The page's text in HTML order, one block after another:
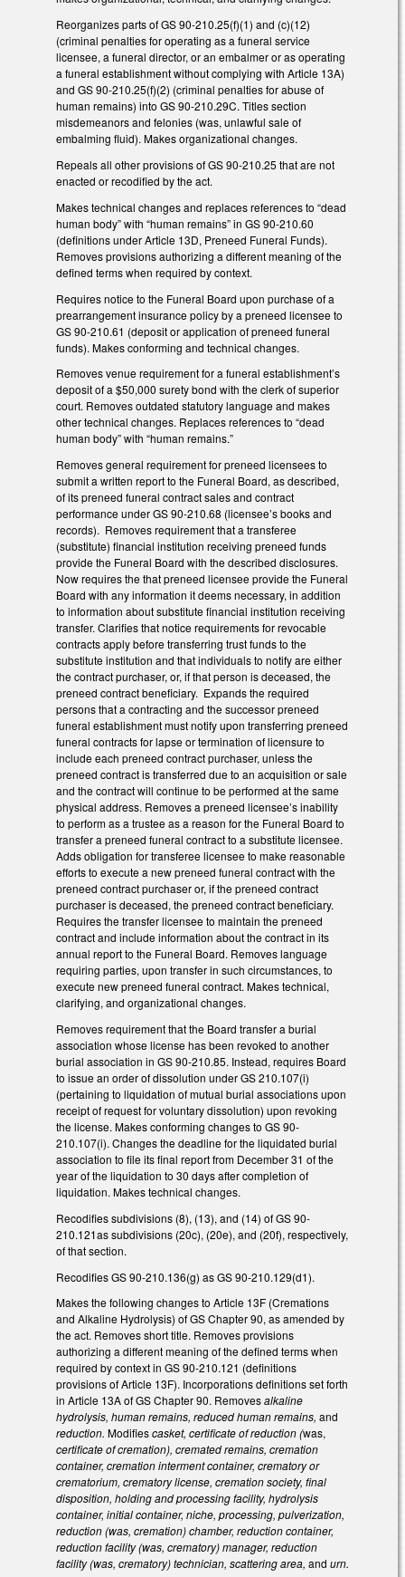
Reorganizes parts of GS 90-210.25(f)(1) and (c)(12)
(criminal penalties for operating as a funeral service
licensee, a funeral director, or an embalmer or as operating
a funeral establishment without complying with Article 13A)
and GS 90-210.25(f)(2) (criminal penalties for abuse of
human remains) into GS 90-210.29C. Titles section
misdemeanors and felonies (was, unlawful sale of
embalming fluid). Makes organizational changes.
Repeals all other provisions of GS 90-210.25 that are not
enacted or recodified by the act.
Makes technical changes and replaces references to “dead
human body” with “human remains” in GS 90-210.60
(definitions under Article 13D, Preneed Funeral Funds).
Removes provisions authorizing a different meaning of the
defined terms when required by context.
Requires notice to the Funeral Board upon purchase of a
prearrangement insurance policy by a preneed licensee to
GS 90-210.61 (deposit or application of preneed funeral
funds). Makes conforming and technical changes.
Removes venue requirement for a funeral establishment’s
deposit of a $50,000 surety bond with the clerk of superior
court. Removes outdated statutory language and makes
other technical changes. Replaces references to “dead
human body” with “human remains.”
Removes general requirement for preneed licensees to
submit a written report to the Funeral Board, as described,
of its preneed funeral contract sales and contract
performance under GS 90-210.68 (licensee’s books and
records). Removes requirement that a transferee
(substitute) financial institution receiving preneed funds
provide the Funeral Board with the described disclosures.
Now requires the that preneed licensee provide the Funeral
Board with any information it deems necessary, in addition
to information about substitute financial institution receiving
transfer. Clarifies that notice requirements for revocable
contracts apply before transferring trust funds to the
substitute institution and that individuals to notify are either
the contract purchaser, or, if that person is deceased, the
preneed contract beneficiary. Expands the required
persons that a contracting and the successor preneed
funeral establishment must notify upon transferring preneed
funeral contracts for lapse or termination of licensure to
include each preneed contract purchaser, unless the
preneed contract is transferred due to an acquisition or sale
and the contract will continue to be performed at the same
physical address. Removes a preneed licensee’s inability
to perform as a trustee as a reason for the Funeral Board to
transfer a preneed funeral contract to a substitute licensee.
Adds obligation for transferee licensee to make reasonable
efforts to execute a new preneed funeral contract with the
preneed contract purchaser or, if the preneed contract
purchaser is deceased, the preneed contract beneficiary.
Requires the transfer licensee to maintain the preneed
contract and include information about the contract in its
annual report to the Funeral Board. Removes language
requiring parties, upon transfer in such circumstances, to
execute new preneed funeral contract. Makes technical,
clarifying, and organizational changes.
Removes requirement that the Board transfer a burial
association whose license has been revoked to another
burial association in GS 90-210.85. Instead, requires Board
to issue an order of dissolution under GS 210.107(i)
(pertaining to liquidation of mutual burial associations upon
receipt of request for voluntary dissolution) upon revoking
the license. Makes conforming changes to GS 90-
210.107(i). Changes the deadline for the liquidated burial
association to file its final report from December 31 of the
year of the liquidation to 30 days after completion of
liquidation. Makes technical changes.
Recodifies subdivisions (8), (13), and (14) of GS 90-
210.121as subdivisions (20c), (20e), and (20f), respectively,
of that section.
Recodifies GS 90-210.136(g) as GS 90-210.129(d1).
Makes the following changes to Article 13F (Cremations
and Alkaline Hydrolysis) of GS Chapter 90, as amended by
the act. Removes short title. Removes provisions
authorizing a different meaning of the defined terms when
required by context in GS 90-210.121 (definitions
provisions of Article 13F). Incorporations definitions set forth
in Article 13A of GS Chapter 90. Removesalkaline
hydrolysis, human remains, reduced human remains, and
reduction. Modifiescasket, certificate of reduction (was,
certificate of cremation), cremated remains, cremation
container, cremation interment container, crematory or
crematorium, crematory license, cremation society, final
disposition, holding and processing facility, hydrolysis
container, initial container, niche, processing, pulverization,
reduction (was, cremation) chamber, reduction container,
reduction facility (was, crematory) manager, reduction
facility (was, crematory) technician, scattering area, and urn.